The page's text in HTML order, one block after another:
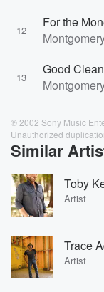
12
For the
13
Good
℗ 2002 Sony Music
Unauthorized
Similar
Toby
Artist
Trace
Artist